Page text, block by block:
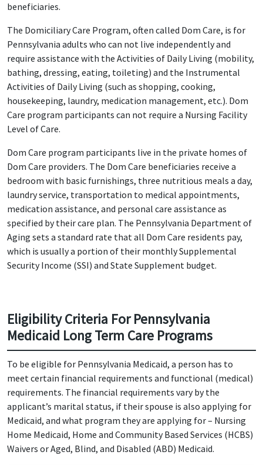
beneficiaries.
The Domiciliary Care Program, often called Dom Care, is for
Pennsylvania adults who can not live independently and
require assistance with the Activities of Daily Living (mobility,
bathing, dressing, eating, toileting) and the Instrumental
Activities of Daily Living (such as shopping, cooking,
housekeeping, laundry, medication management, etc.). Dom
Care program participants can not require a Nursing Facility
Level of Care.
Dom Care program participants live in the private homes of
Dom Care providers. The Dom Care beneficiaries receive a
bedroom with basic furnishings, three nutritious meals a day,
laundry service, transportation to medical appointments,
medication assistance, and personal care assistance as
specified by their care plan. The Pennsylvania Department of
Aging sets a standard rate that all Dom Care residents pay,
which is usually a portion of their monthly Supplemental
Security Income (SSI) and State Supplement budget.
Eligibility Criteria For Pennsylvania
Medicaid Long Term Care Programs
To be eligible for Pennsylvania Medicaid, a person has to
meet certain financial requirements and functional (medical)
requirements. The financial requirements vary by the
applicant’s marital status, if their spouse is also applying for
Medicaid, and what program they are applying for – Nursing
Home Medicaid, Home and Community Based Services (HCBS)
Waivers or Aged, Blind, and Disabled (ABD) Medicaid.